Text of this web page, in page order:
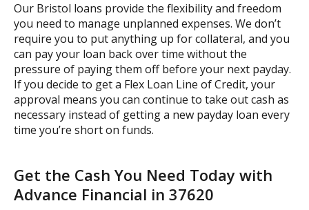
Our Bristol loans provide the flexibility and freedom
you need to manage unplanned expenses. We don’t
require you to put anything up for collateral, and you
can pay your loan back over time without the
pressure of paying them off before your next payday.
If you decide to get a Flex Loan Line of Credit, your
approval means you can continue to take out cash as
necessary instead of getting a new payday loan every
time you’re short on funds.
Get the Cash You Need Today with
Advance Financial in 37620